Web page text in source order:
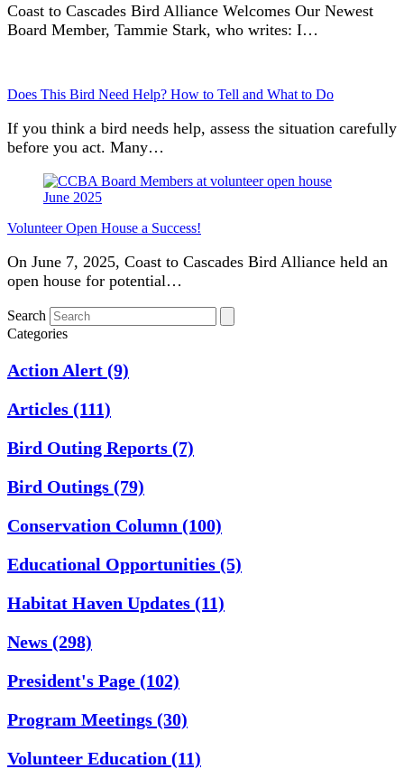
Coast to Cascades Bird Alliance Welcomes Our Newest
Board Member, Tammie Stark, who writes: I…
Does This Bird Need Help? How to Tell and What to Do
If you think a bird needs help, assess the situation carefully
before you act. Many…
Volunteer Open House a Success!
On June 7, 2025, Coast to Cascades Bird Alliance held an
open house for potential…
Search
Categories
Action Alert (9)
Articles (111)
Bird Outing Reports (7)
Bird Outings (79)
Conservation Column (100)
Educational Opportunities (5)
Habitat Haven Updates (11)
News (298)
President's Page (102)
Program Meetings (30)
Volunteer Education (11)